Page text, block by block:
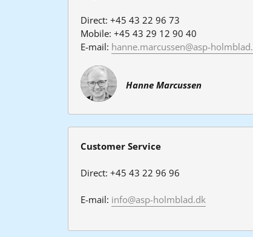
Direct: +45 43 22 96 73
Mobile: +45 43 29 12 90 40
E-mail: hanne.marcussen@asp-
Hanne Marcussen
Customer Service
Direct: +45 43 22 96 96
E-mail: info@asp-holmblad.dk